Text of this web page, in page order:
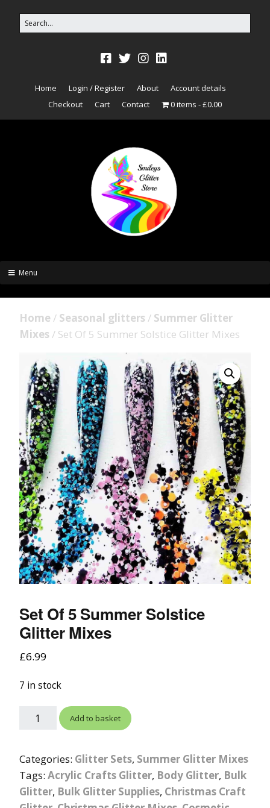
Home Login / Register About
Account details
Checkout
Cart Contact 0 items £0.00
Menu
Home / Seasonal glitters / Summer Glitter
Mixes / Set Of 5 Summer Solstice Glitter Mixes
Set Of 5 Summer Solstice
Glitter Mixes
£6.99
7 in stock
Add to basket
Categories: Glitter Sets, Summer Glitter Mixes
Tags: Acrylic Crafts Glitter, Body Glitter, Bulk
Glitter, Bulk Glitter Supplies, Christmas Craft